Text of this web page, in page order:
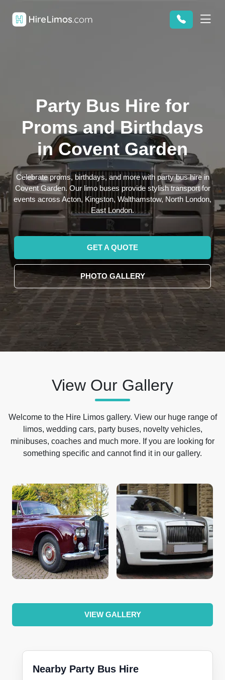
Party Bus Hire for
Proms and Birthdays
in Covent Garden
Celebrate proms, birthdays, and more with party bus hire in
Covent Garden. Our limo buses provide stylish transport for
events across Acton, Kingston, Walthamstow, North London,
East London.
GET A QUOTE
PHOTO GALLERY
View Our Gallery
Welcome to the Hire Limos gallery. View our huge range of
limos, wedding cars, party buses, novelty vehicles,
minibuses, coaches and much more. If you are looking for
something specific and cannot find it in our gallery.
VIEW GALLERY
Nearby Party Bus Hire